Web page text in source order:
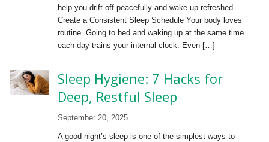
help you drift off peacefully and wake up refreshed.
Create a Consistent Sleep Schedule Your body loves
routine. Going to bed and waking up at the same time
each day trains your internal clock. Even […]
Sleep Hygiene: 7 Hacks for
Deep, Restful Sleep
September 20, 2025
A good night’s sleep is one of the simplest ways to